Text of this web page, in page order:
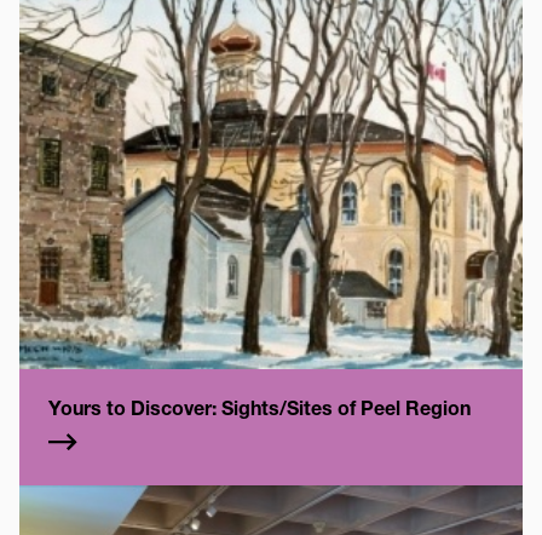
Yours to Discover: Sights/Sites of Peel Region